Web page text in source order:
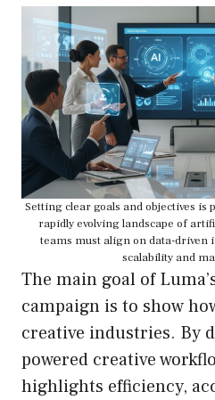
Setting clear goals and objectives
rapidly evolving landscape of
teams must align on data-
scalability and
The main goal of
campaign is to show
creative industries. By
powered creative
highlights efficiency,